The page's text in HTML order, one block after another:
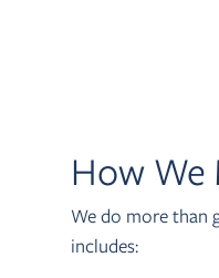
How We
We do more than
includes: